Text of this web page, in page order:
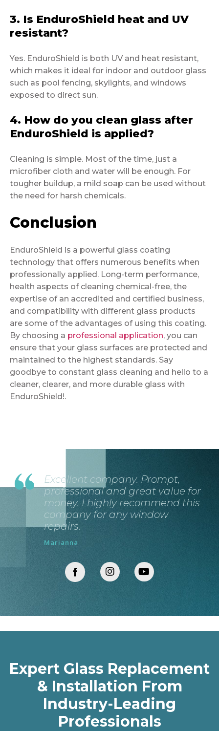
3. Is EnduroShield heat and UV
resistant?
Yes. EnduroShield is both UV and heat resistant,
which makes it ideal for indoor and outdoor glass
such as pool fencing, skylights, and windows
exposed to direct sun.
4. How do you clean glass after
EnduroShield is applied?
Cleaning is simple. Most of the time, just a
microfiber cloth and water will be enough. For
tougher buildup, a mild soap can be used without
the need for harsh chemicals.
Conclusion
EnduroShield is a powerful glass coating
technology that offers numerous benefits when
professionally applied. Long-term performance,
health aspects of cleaning chemical-free, the
expertise of an accredited and certified business,
and compatibility with different glass products
are some of the advantages of using this coating.
By choosing a professional application, you can
ensure that your glass surfaces are protected and
maintained to the highest standards. Say
goodbye to constant glass cleaning and hello to a
cleaner, clearer, and more durable glass with
EnduroShield!.
Excellent company. Prompt,
professional and great value for
money. I highly recommend this
company for any window
repairs.
Marianna
Expert Glass Replacement
& Installation From
Industry-Leading
Professionals